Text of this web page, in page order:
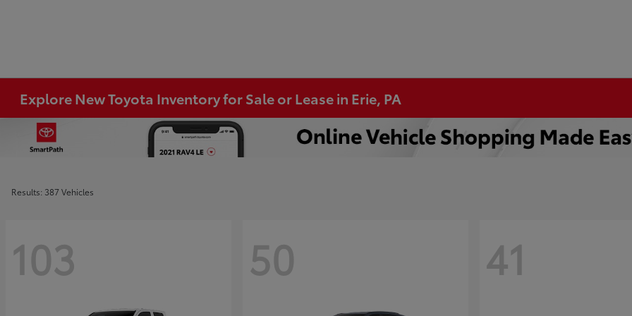
Explore New Toyota Inventory for Sale or Lease in Erie, PA
Results: 387 Vehicles
103 50 41